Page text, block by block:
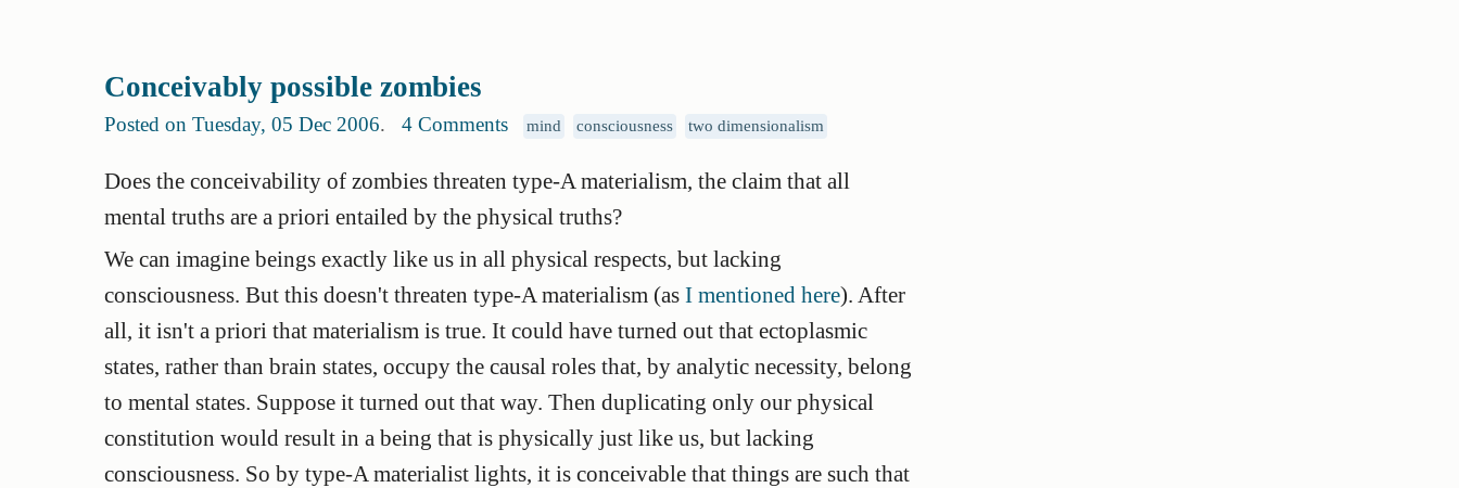
Conceivably possible zombies
Posted on Tuesday, 05 Dec 2006. 4 Comments mind consciousness two dimensionalism
Does the conceivability of zombies threaten type-A materialism, the claim that all
mental truths are a priori entailed by the physical truths?
We can imagine beings exactly like us in all physical respects, but lacking
consciousness. But this doesn't threaten type-A materialism (as I mentioned here). After
all, it isn't a priori that materialism is true. It could have turned out that ectoplasmic
states, rather than brain states, occupy the causal roles that, by analytic necessity, belong
to mental states. Suppose it turned out that way. Then duplicating only our physical
constitution would result in a being that is physically just like us, but lacking
consciousness. So by type-A materialist lights, it is conceivable that things are such that